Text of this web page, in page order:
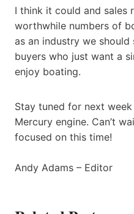
I think it could and sales
worthwhile numbers of
as an industry we
buyers who just want a
enjoy boating.
Stay tuned for next
Mercury engine. Can’t
focused on this time!
Andy Adams – Editor